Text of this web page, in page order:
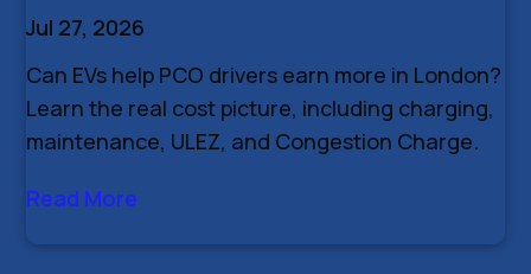
Jul 27, 2026
Can EVs help PCO drivers earn more in London?
Learn the real cost picture, including charging,
maintenance, ULEZ, and Congestion Charge.
Read More